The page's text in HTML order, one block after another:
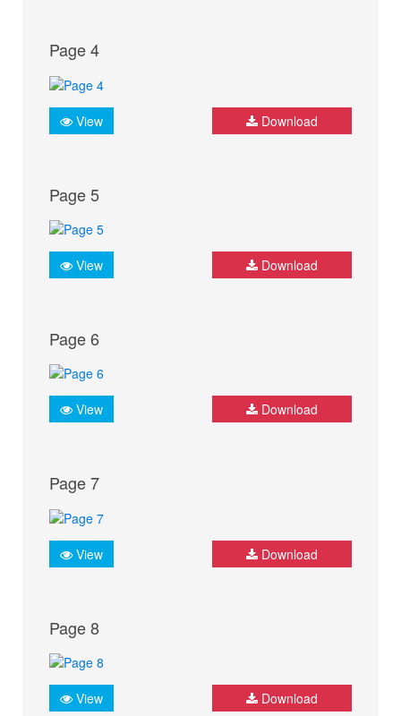
Page 4
View Download
Page 5
View Download
Page 6
View Download
Page 7
View Download
Page 8
View Download